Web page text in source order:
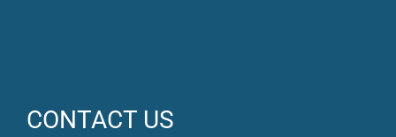
CONTACT US